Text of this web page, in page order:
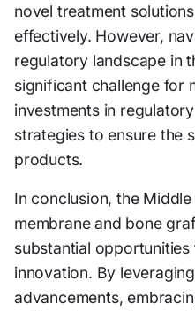
novel treatment
effectively. However,
regulatory landscape in
significant challenge for
investments in
strategies to ensure the
products.
In conclusion, the
membrane and bone
substantial
innovation. By
advancements,